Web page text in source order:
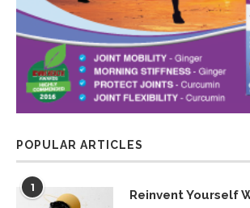
POPULAR ARTICLES
1
Reinvent Yourself